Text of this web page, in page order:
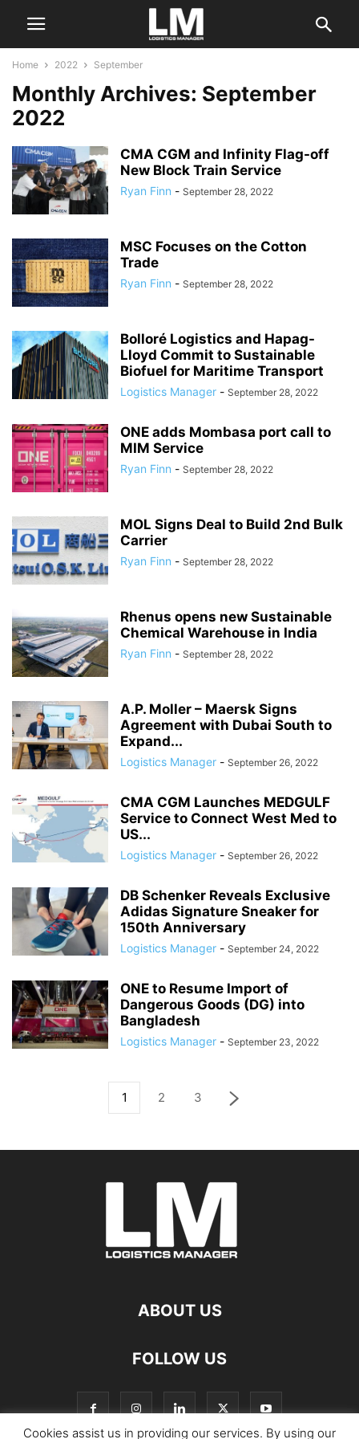
Home 2022 September
Monthly Archives: September
2022
CMA CGM and Infinity Flag-off
New Block Train Service
Ryan Finn - September 28, 2022
MSC Focuses on the Cotton
Trade
Ryan Finn - September 28, 2022
Bolloré Logistics and Hapag-
Lloyd Commit to Sustainable
Biofuel for Maritime Transport
Logistics Manager - September 28, 2022
ONE adds Mombasa port call to
MIM Service
Ryan Finn - September 28, 2022
MOL Signs Deal to Build 2nd Bulk
Carrier
Ryan Finn - September 28, 2022
Rhenus opens new Sustainable
Chemical Warehouse in India
Ryan Finn - September 28, 2022
A.P. Moller – Maersk Signs
Agreement with Dubai South to
Expand...
Logistics Manager - September 26, 2022
CMA CGM Launches MEDGULF
Service to Connect West Med to
US...
Logistics Manager - September 26, 2022
DB Schenker Reveals Exclusive
Adidas Signature Sneaker for
150th Anniversary
Logistics Manager - September 24, 2022
ONE to Resume Import of
Dangerous Goods (DG) into
Bangladesh
Logistics Manager - September 23, 2022
1 2 3
ABOUT US
FOLLOW US
Cookies assist us in providing our services. By using our